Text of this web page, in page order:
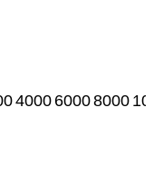
4000 60008000